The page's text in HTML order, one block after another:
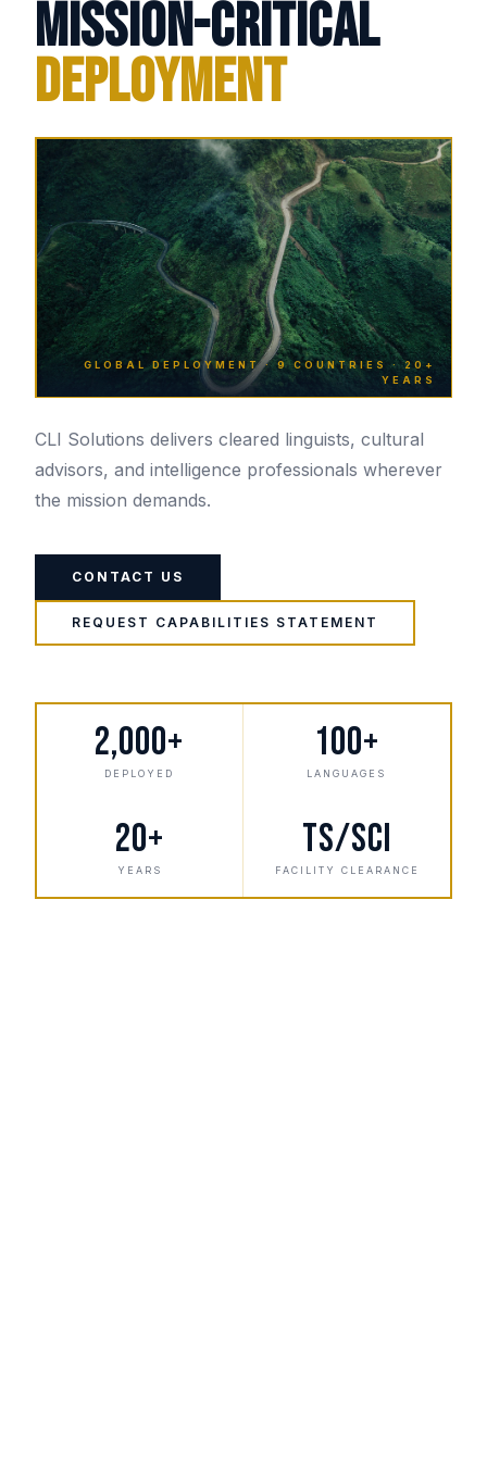
Mission-Critical
Deployment
GLOBAL DEPLOYMENT · 9 COUNTRIES · 20+
YEARS
CLI Solutions delivers cleared linguists, cultural
advisors, and intelligence professionals wherever
the mission demands.
CONTACT US
REQUEST CAPABILITIES STATEMENT
2,000+
DEPLOYED
100+
LANGUAGES
20+
YEARS
TS/SCI
FACILITY CLEARANCE